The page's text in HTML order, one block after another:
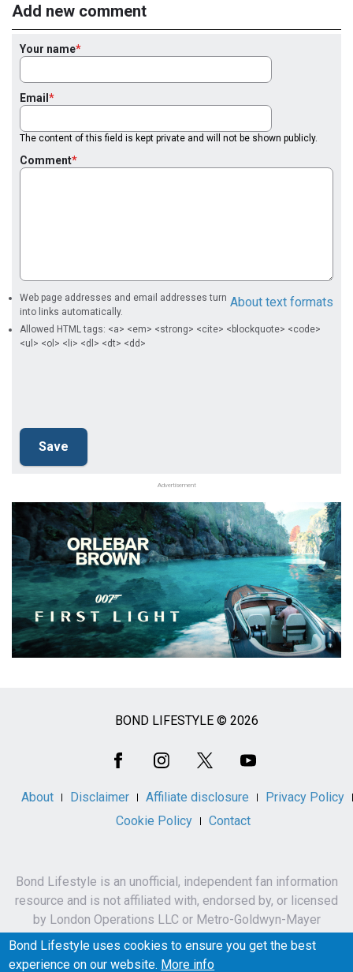
Add new comment
Your name
Email
The content of this field is kept private and will not be shown publicly.
Comment
About text formats
Web page addresses and email addresses turn
into links automatically.
Allowed HTML tags: <a> <em> <strong> <cite> <blockquote> <code>
<ul> <ol> <li> <dl> <dt> <dd>
Advertisement
BOND LIFESTYLE © 2026
About Disclaimer Affiliate disclosure
Privacy Policy
Cookie Policy
Contact
Bond Lifestyle is an unofficial, independent fan information
resource and is not affiliated with, endorsed by, or licensed
by London Operations LLC or Metro-Goldwyn-Mayer
Studios Inc.
James Bond, 007 and related names, characters,
Bond Lifestyle uses cookies to ensure you get the best
experience on our website. More info